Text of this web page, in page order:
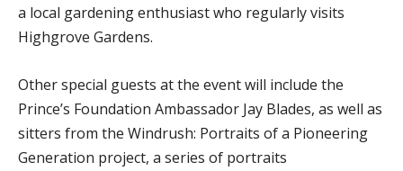
a local gardening enthusiast who regularly visits
Highgrove Gardens.
Other special guests at the event will include the
Prince’s Foundation Ambassador Jay Blades, as well as
sitters from the Windrush: Portraits of a Pioneering
Generation project, a series of portraits